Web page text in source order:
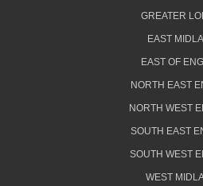
GREATER
EAST
EAST OF
NORTH EAST
NORTH WEST
SOUTH EAST
SOUTH WEST
WEST